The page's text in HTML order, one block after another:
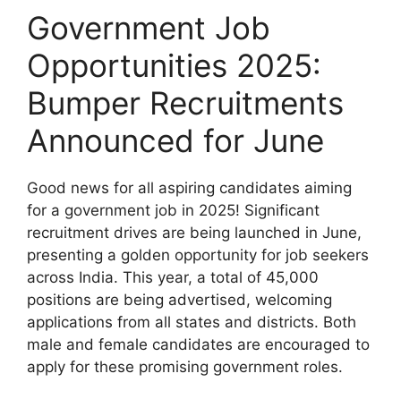
Government Job
Opportunities 2025:
Bumper Recruitments
Announced for June
Good news for all aspiring candidates aiming
for a government job in 2025! Significant
recruitment drives are being launched in June,
presenting a golden opportunity for job seekers
across India. This year, a total of 45,000
positions are being advertised, welcoming
applications from all states and districts. Both
male and female candidates are encouraged to
apply for these promising government roles.